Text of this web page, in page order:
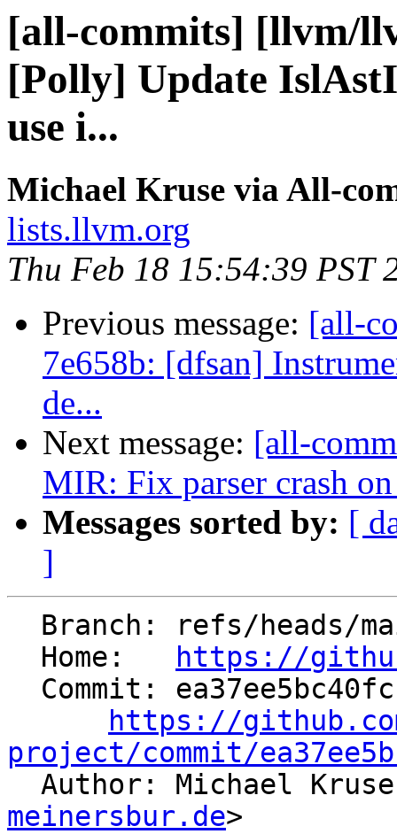
[all-commits] [llvm/
[Polly] Update
use i...
Michael Kruse via All-
lists.llvm.org
Thu Feb 18 15:54:39 PST
Previous message: [all-
7e658b: [dfsan]
de...
Next message: [all-
MIR: Fix parser crash
Messages sorted by: [
]
  Home:
https://
https://
project/commit/
Author: Michael
meinersbur.de>